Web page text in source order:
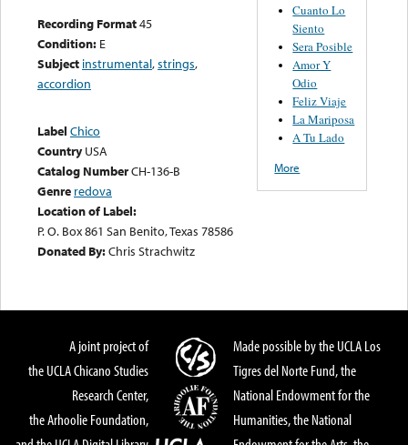
Recording Format45
Condition: E
Subject instrumental,strings,
accordion
Label Chico
Country USA
Catalog NumberCH-136-B
Genre redova
Location of Label:
P. O. Box 861 San Benito, Texas 78586
Donated By:Chris Strachwitz
Cuanto Lo
Siento
Sera Posible
Amor Y
Odio
Feliz Viaje
La Mariposa
A Tu Lado
More
A joint project of
the UCLA Chicano Studies
Research Center,
the Arhoolie Foundation,
Made possible by the UCLA Los
Tigres del Norte Fund, the
National Endowment for the
Humanities, the National